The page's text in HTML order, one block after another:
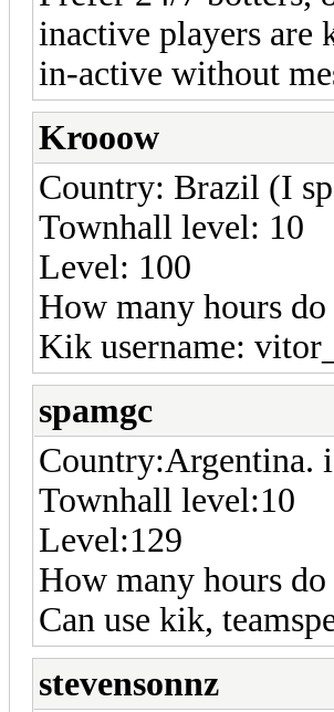
inactive players are
in-active without
Krooow
Country: Brazil (I
Townhall level: 10
Level: 100
How many hours
Kik username:
spamgc
Country:Argentina.
Townhall level:10
Level:129
How many hours
Can use kik,
stevensonnz